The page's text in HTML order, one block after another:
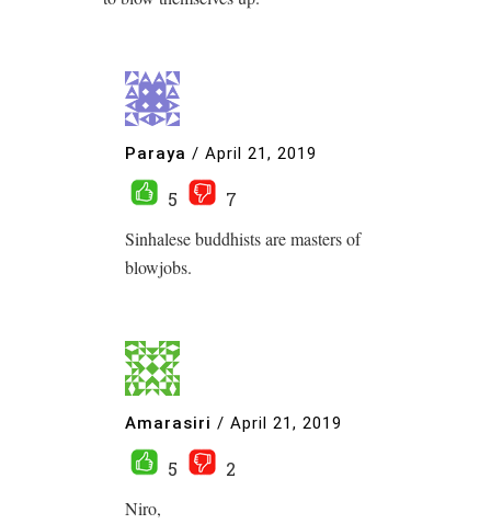
Paraya / April 21, 2019
5
7
Sinhalese buddhists are masters of
blowjobs.
Amarasiri / April 21, 2019
5
2
Niro,